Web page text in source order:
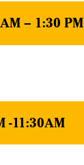
– 1:30 PM
-11:30AM